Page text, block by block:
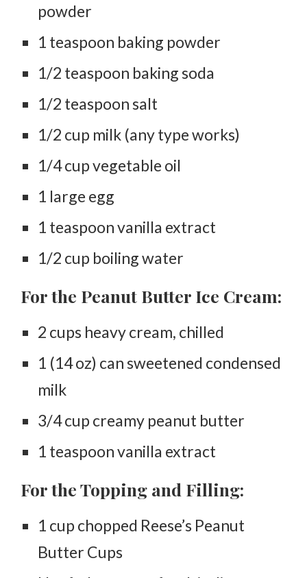
powder
1 teaspoon baking powder
1/2 teaspoon baking soda
1/2 teaspoon salt
1/2 cup milk (any type works)
1/4 cup vegetable oil
1 large egg
1 teaspoon vanilla extract
1/2 cup boiling water
For the Peanut Butter Ice Cream:
2 cups heavy cream, chilled
1 (14 oz) can sweetened condensed
milk
3/4 cup creamy peanut butter
1 teaspoon vanilla extract
For the Topping and Filling:
1 cup chopped Reese’s Peanut
Butter Cups